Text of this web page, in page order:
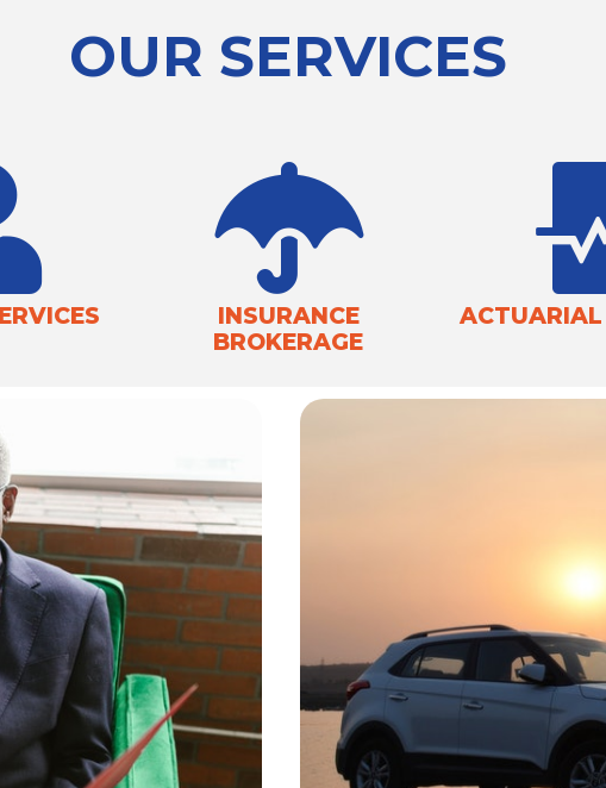
OUR SERVICES
INSURANCE
BROKERAGE
ACTUARIAL